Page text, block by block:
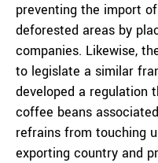
preventing the import
deforested areas by
companies. Likewise,
to legislate a similar
developed a regulation
coffee beans
refrains from touching
exporting country and